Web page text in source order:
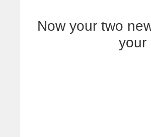
Now your two
your